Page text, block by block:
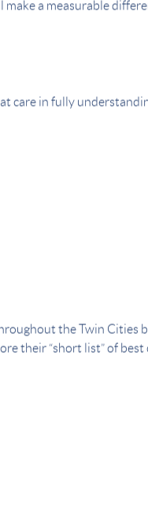
a measurable
care in fully
the Twin Cities
their “short list” of